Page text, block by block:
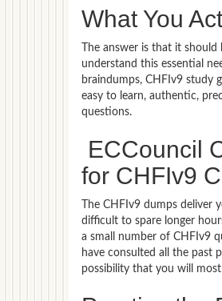
What You
The answer is that it
understand this essential
braindumps, CHFIv9 study
easy to learn, authentic,
questions.
ECCouncil
for CHFIv9
The CHFIv9 dumps
difficult to spare longer
a small number of CHFIv9
have consulted all the past
possibility that you will